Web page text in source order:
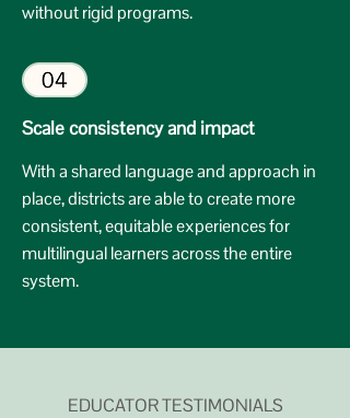
without rigid programs.
Scale consistency and impact
With a shared language and approach in
place, districts are able to create more
consistent, equitable experiences for
multilingual learners across the entire
system.
EDUCATOR TESTIMONIALS